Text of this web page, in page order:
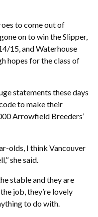
to come out of
on to win the Slipper,
15, and Waterhouse
hopes for the class of
statements these days
to make their
Arrowfield Breeders’
olds, I think Vancouver
she said.
stable and they are
job, they’re lovely
to do with.